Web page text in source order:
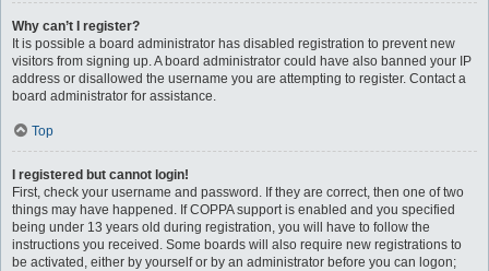
Why can’t I register?
It is possible a board administrator has disabled registration to prevent new
visitors from signing up. A board administrator could have also banned your IP
address or disallowed the username you are attempting to register. Contact a
board administrator for assistance.
Top
I registered but cannot login!
First, check your username and password. If they are correct, then one of two
things may have happened. If COPPA support is enabled and you specified
being under 13 years old during registration, you will have to follow the
instructions you received. Some boards will also require new registrations to
be activated, either by yourself or by an administrator before you can logon;